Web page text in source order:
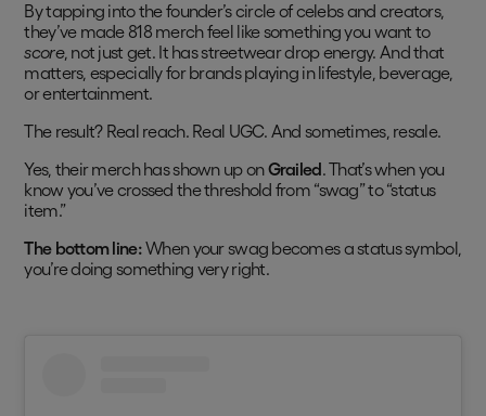
By tapping into the founder’s circle of celebs and creators,
they’ve made 818 merch feel like something you want to
score, not just get. It has streetwear drop energy. And that
matters, especially for brands playing in lifestyle, beverage,
or entertainment.
The result? Real reach. Real UGC. And sometimes, resale.
Yes, their merch has shown up onGrailed. That’s when you
know you’ve crossed the threshold from “swag” to “status
item.”
The bottom line:When your swag becomes a status symbol,
you’re doing something very right.